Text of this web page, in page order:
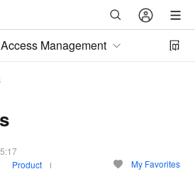
Management
Product My Favorites